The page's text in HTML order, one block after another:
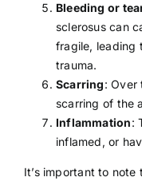
Bleeding or
sclerosus can
fragile, leading
trauma.
Scarring: Over
scarring of the
Inflammation:
inflamed, or
It’s important to